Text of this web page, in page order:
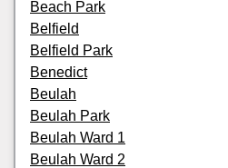
Beach Park
Belfield
Belfield Park
Benedict
Beulah
Beulah Park
Beulah Ward 1
Beulah Ward 2